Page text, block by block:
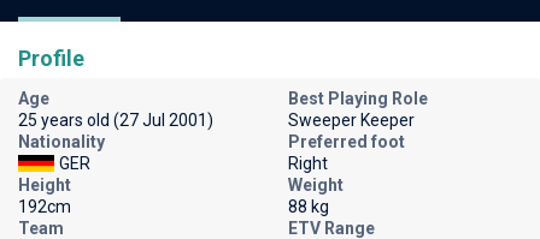
Profile
Age
25 years old (27 Jul 2001)
Best Playing Role
Sweeper Keeper
Nationality
GER
Preferred foot
Right
Height
192cm
Weight
88 kg
Team
ETV Range